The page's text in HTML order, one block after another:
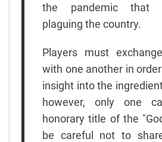
the pandemic that
plaguing the country.
Players must
with one another in
insight into the
however, only one
honorary title of the
be careful not to